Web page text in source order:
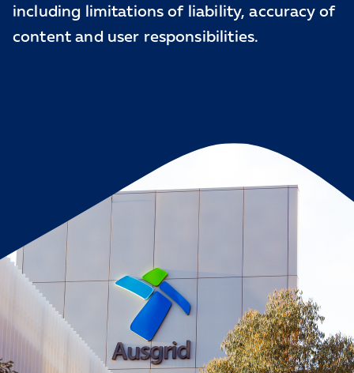
including limitations of liability, accuracy of
content and user responsibilities.